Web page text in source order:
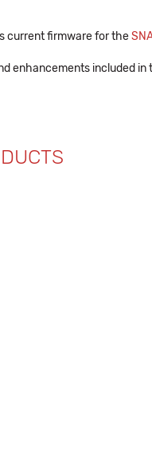
current firmware for the
enhancements included